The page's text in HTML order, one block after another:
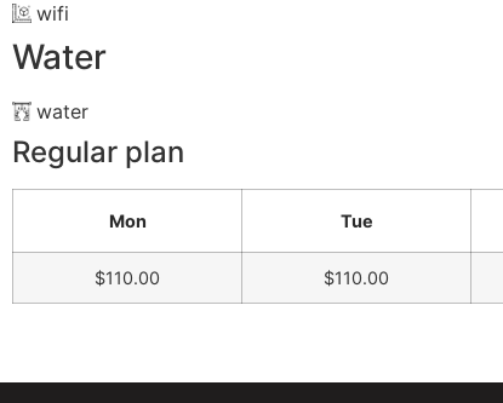
wifi
Water
water
Regular plan
Mon Tue
$110.00 $110.00